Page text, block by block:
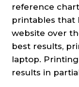
reference
printables that
website over
best results,
laptop.
results in